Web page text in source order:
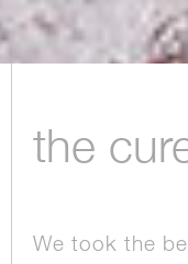
the
We took the